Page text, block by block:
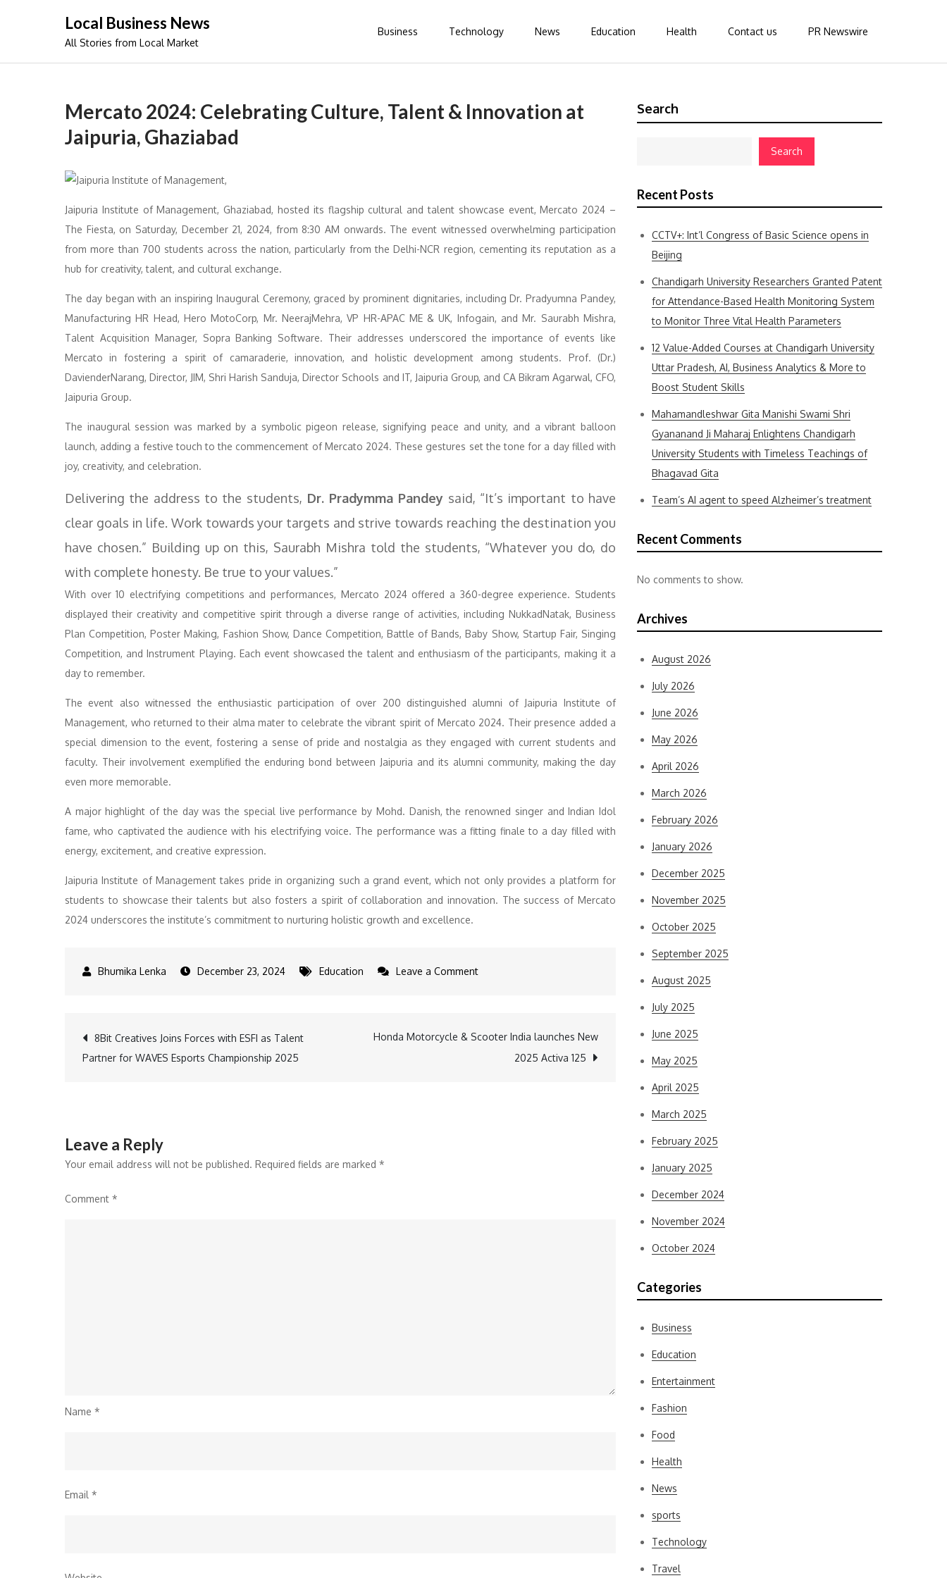
Local Business News
All Stories from Local Market
Business Technology News Education Health Contact us PR Newswire
Mercato 2024: Celebrating Culture, Talent & Innovation at
Jaipuria, Ghaziabad
Jaipuria Institute of Management, Ghaziabad, hosted its flagship cultural and talent showcase event, Mercato 2024 –
The Fiesta, on Saturday, December 21, 2024, from 8:30 AM onwards. The event witnessed overwhelming participation
from more than 700 students across the nation, particularly from the Delhi-NCR region, cementing its reputation as a
hub for creativity, talent, and cultural exchange.
The day began with an inspiring Inaugural Ceremony, graced by prominent dignitaries, including Dr. Pradyumna Pandey,
Manufacturing HR Head, Hero MotoCorp, Mr. NeerajMehra, VP HR-APAC ME & UK, Infogain, and Mr. Saurabh Mishra,
Talent Acquisition Manager, Sopra Banking Software. Their addresses underscored the importance of events like
Mercato in fostering a spirit of camaraderie, innovation, and holistic development among students. Prof. (Dr.)
DavienderNarang, Director, JIM, Shri Harish Sanduja, Director Schools and IT, Jaipuria Group, and CA Bikram Agarwal, CFO,
Jaipuria Group.
The inaugural session was marked by a symbolic pigeon release, signifying peace and unity, and a vibrant balloon
launch, adding a festive touch to the commencement of Mercato 2024. These gestures set the tone for a day filled with
joy, creativity, and celebration.
Delivering the address to the students, Dr. Pradymma Pandey said, “It’s important to have
clear goals in life. Work towards your targets and strive towards reaching the destination you
have chosen.” Building up on this, Saurabh Mishra told the students, “Whatever you do, do
with complete honesty. Be true to your values.”
With over 10 electrifying competitions and performances, Mercato 2024 offered a 360-degree experience. Students
displayed their creativity and competitive spirit through a diverse range of activities, including NukkadNatak, Business
Plan Competition, Poster Making, Fashion Show, Dance Competition, Battle of Bands, Baby Show, Startup Fair, Singing
Competition, and Instrument Playing. Each event showcased the talent and enthusiasm of the participants, making it a
day to remember.
The event also witnessed the enthusiastic participation of over 200 distinguished alumni of Jaipuria Institute of
Management, who returned to their alma mater to celebrate the vibrant spirit of Mercato 2024. Their presence added a
special dimension to the event, fostering a sense of pride and nostalgia as they engaged with current students and
faculty. Their involvement exemplified the enduring bond between Jaipuria and its alumni community, making the day
even more memorable.
A major highlight of the day was the special live performance by Mohd. Danish, the renowned singer and Indian Idol
fame, who captivated the audience with his electrifying voice. The performance was a fitting finale to a day filled with
energy, excitement, and creative expression.
Jaipuria Institute of Management takes pride in organizing such a grand event, which not only provides a platform for
students to showcase their talents but also fosters a spirit of collaboration and innovation. The success of Mercato
2024 underscores the institute’s commitment to nurturing holistic growth and excellence.
December 23, 2024 Education Leave a Commenton
Post
8Bit Creatives Joins Forces with ESFI as Talent
Partner for WAVES Esports Championship 2025
Honda Motorcycle & Scooter India launches New
2025 Activa 125
Leave a Reply
Your email address will not be published. Required fields are marked *
Comment *
Name *
Email *
Search
Search
Recent Posts
CCTV+: Int’l Congress of Basic Science opens in
Beijing
Chandigarh University Researchers Granted Patent
for Attendance-Based Health Monitoring System
to Monitor Three Vital Health Parameters
12 Value-Added Courses at Chandigarh University
Uttar Pradesh, AI, Business Analytics & More to
Boost Student Skills
Mahamandleshwar Gita Manishi Swami Shri
Gyananand Ji Maharaj Enlightens Chandigarh
University Students with Timeless Teachings of
Bhagavad Gita
Team’s AI agent to speed Alzheimer’s treatment
Recent Comments
No comments to show.
Archives
August 2026
July 2026
June 2026
May 2026
April 2026
March 2026
February 2026
January 2026
December 2025
November 2025
October 2025
September 2025
August 2025
July 2025
June 2025
May 2025
April 2025
March 2025
February 2025
January 2025
December 2024
November 2024
October 2024
Categories
Business
Education
Entertainment
Fashion
Food
Health
News
sports
Technology
Travel